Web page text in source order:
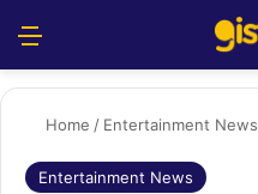
Home / Entertainment News
Entertainment News